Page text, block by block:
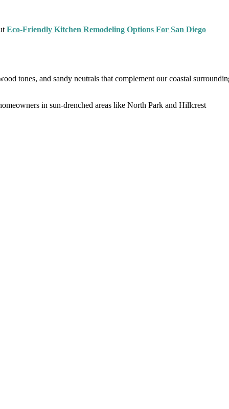
Eco-Friendly Kitchen Remodeling Options For San Diego
tones, and sandy neutrals that complement our coastal
in sun-drenched areas like North Park and Hillcrest